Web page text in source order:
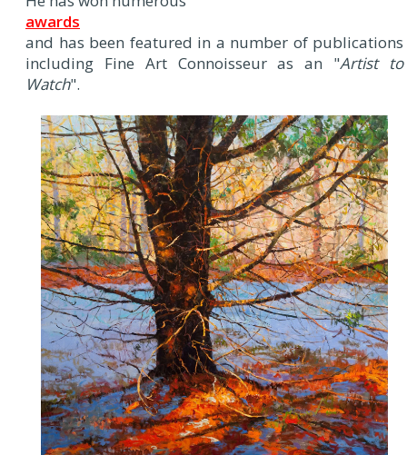
awards
and has been featured in a number of publications
including Fine Art Connoisseur as an "Artist to
Watch".